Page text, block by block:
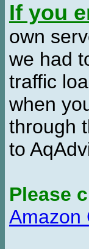
If you
own
we had
traffic
when
through
to
Please
Amazon